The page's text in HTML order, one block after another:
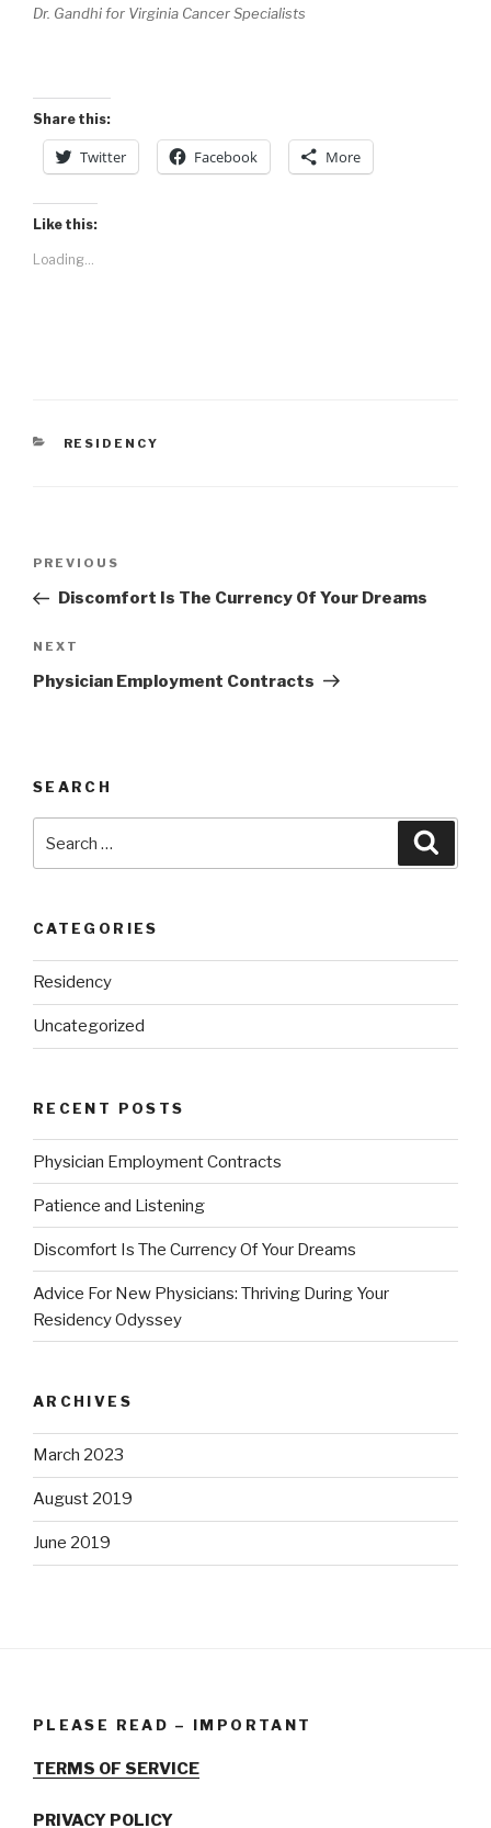
Dr. Gandhi for Virginia Cancer Specialists
Share this:
Twitter Facebook More
Like this:
Loading...
CATEGORIES
RESIDENCY
Previous
Post
PREVIOUS
Discomfort Is The Currency Of Your Dreams
Next
Post
NEXT
Physician Employment Contracts
SEARCH
for:
CATEGORIES
Residency
Uncategorized
RECENT POSTS
Physician Employment Contracts
Patience and Listening
Discomfort Is The Currency Of Your Dreams
Advice For New Physicians: Thriving During Your
Residency Odyssey
ARCHIVES
March 2023
August 2019
June 2019
PLEASE READ – IMPORTANT
TERMS OF SERVICE
PRIVACY POLICY